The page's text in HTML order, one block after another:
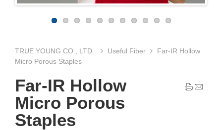
TRUE YOUNG CO., LTD. Useful Fiber
Far-IR Hollow
Micro Porous Staples
Far-IR Hollow
Micro Porous
Staples